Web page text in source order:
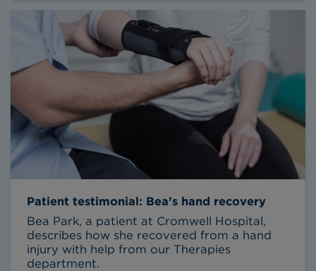
Patient testimonial: Bea’s hand recovery
Bea Park, a patient at Cromwell Hospital,
describes how she recovered from a hand
injury with help from our Therapies
department.